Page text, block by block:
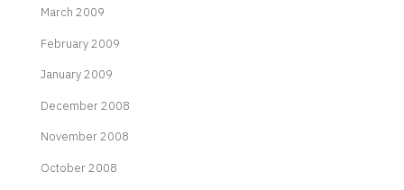
March 2009
February 2009
January 2009
December 2008
November 2008
October 2008